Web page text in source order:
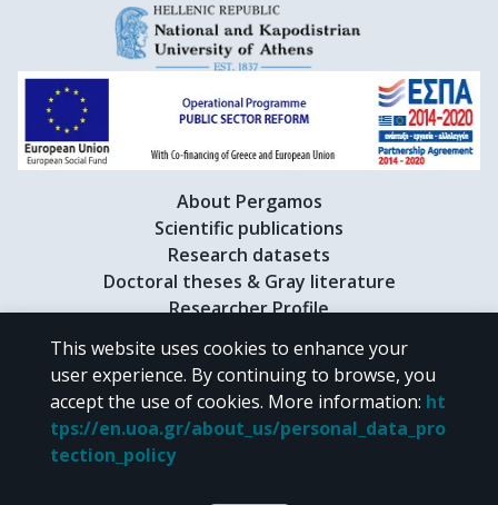
About Pergamos
Scientific publications
Research datasets
Doctoral theses & Gray literature
Researcher Profile
CC BY-NC 4.0
Unless otherwise noted, the material of "Pergamos" is provided under
the terms of
CC BY-NC 4.0
This website uses cookies to enhance your
user experience. By continuing to browse, you
accept the use of cookies. More information: ht
tps://en.uoa.gr/about_us/personal_data_pro
tection_policy